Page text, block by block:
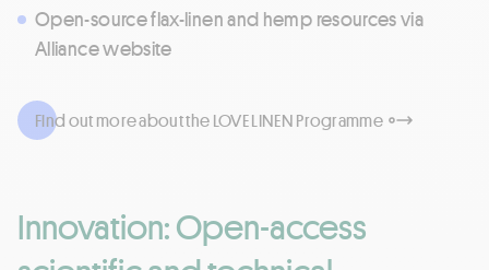
Open-source flax-linen and hemp resources via
Alliance website
Find out more about the LOVE LINEN Programme
Innovation: Open-access